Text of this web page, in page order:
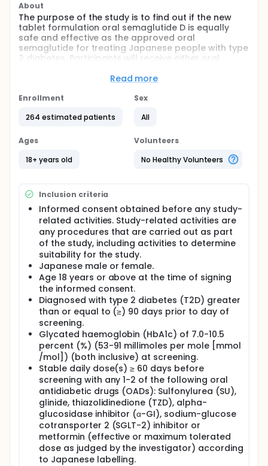
About
The purpose of the study is to find out if the new
tablet formulation oral semaglutide D is equally
safe and effective as the approved oral
semaglutide for treating Japanese people with type
2 diabetes. Participants will receive either oral
semaglutide (the comparator); which treatment a
semaglutide is an approved tablet (a treatment
described as the new tablet formulation being
approximately 27 weeks.
Read more
Enrollment
264 estimated patients
Sex
All
Ages
18+ years old
Volunteers
No Healthy Volunteers
Inclusion criteria
Informed consent obtained before any study-
related activities. Study-related activities are
any procedures that are carried out as part
of the study, including activities to determine
suitability for the study.
Japanese male or female.
Age 18 years or above at the time of signing
the informed consent.
Diagnosed with type 2 diabetes (T2D) greater
than or equal to (≥) 90 days prior to day of
screening.
Glycated haemoglobin (HbA1c) of 7.0-10.5
percent (%) (53-91 millimoles per mole [mmol
/mol]) (both inclusive) at screening.
Stable daily dose(s) ≥ 60 days before
screening with any 1-2 of the following oral
antidiabetic drugs (OADs): Sulfonylurea (SU),
glinide, thiazolidinedione (TZD), alpha-
glucosidase inhibitor (α-GI), sodium-glucose
cotransporter 2 (SGLT-2) inhibitor or
metformin (effective or maximum tolerated
dose as judged by the investigator) according
to Japanese labelling.